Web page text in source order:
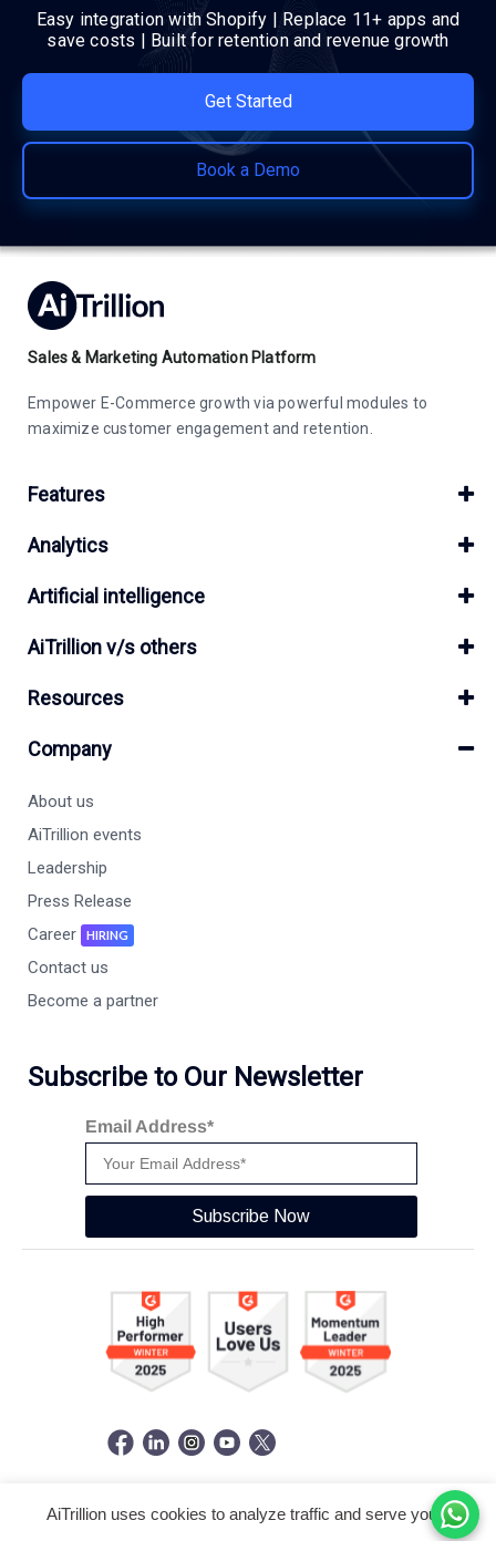
Easy integration with Shopify | Replace 11+ apps and
save costs | Built for retention and revenue growth
Get Started
Book a Demo
Sales & Marketing Automation Platform
Empower E-Commerce growth via powerful modules to
maximize customer engagement and retention.
Features
Analytics
Artificial intelligence
AiTrillion v/s others
Resources
Company
About us
AiTrillion events
Leadership
Press Release
Career
HIRING
Contact us
Become a partner
Subscribe to Our Newsletter
Email Address*
Subscribe Now
AiTrillion uses cookies to analyze traffic and serve you a